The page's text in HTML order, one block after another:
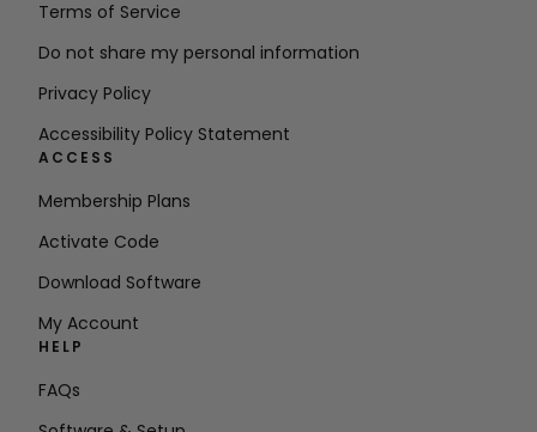
Terms of Service
Do not share my personal information
Privacy Policy
Accessibility Policy Statement
ACCESS
Membership Plans
Activate Code
Download Software
My Account
HELP
FAQs